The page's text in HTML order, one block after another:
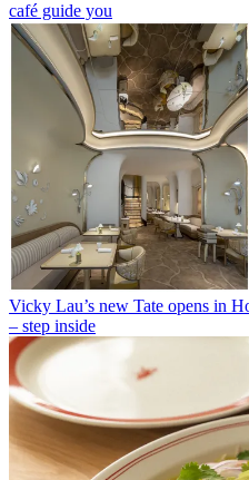
café guide you
Vicky Lau’s new Tate opens in
– step inside